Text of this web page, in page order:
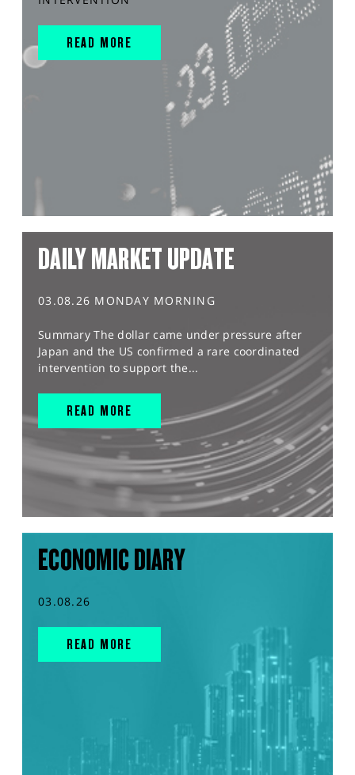
READ MORE
DAILY MARKET UPDATE
03.08.26 MONDAY MORNING
Summary The dollar came under pressure after
Japan and the US confirmed a rare coordinated
intervention to support the...
READ MORE
ECONOMIC DIARY
03.08.26
READ MORE